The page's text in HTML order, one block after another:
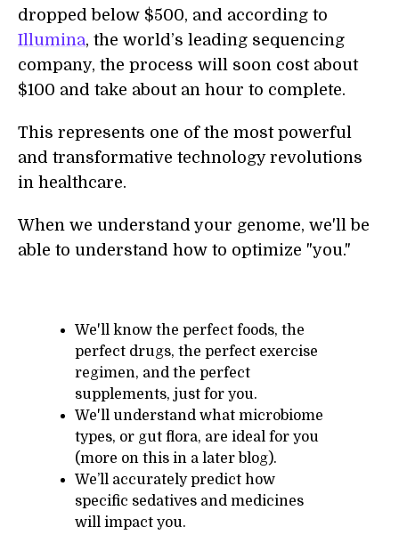
dropped below $500, and according to
Illumina, the world’s leading sequencing
company, the process will soon cost about
$100 and take about an hour to complete.
This represents one of the most powerful
and transformative technology revolutions
in healthcare.
When we understand your genome, we'll be
able to understand how to optimize "you."
We'll know the perfect foods, the
perfect drugs, the perfect exercise
regimen, and the perfect
supplements, just for you.
We'll understand what microbiome
types, or gut flora, are ideal for you
(more on this in a later blog).
We’ll accurately predict how
specific sedatives and medicines
will impact you.